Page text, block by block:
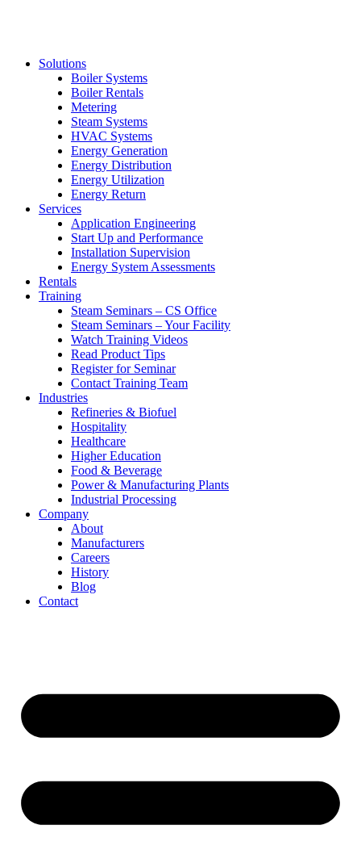
Solutions
Boiler Systems
Boiler Rentals
Metering
Steam Systems
HVAC Systems
Energy Generation
Energy Distribution
Energy Utilization
Energy Return
Services
Application Engineering
Start Up and Performance
Installation Supervision
Energy System Assessments
Rentals
Training
Steam Seminars – CS Office
Steam Seminars – Your Facility
Watch Training Videos
Read Product Tips
Register for Seminar
Contact Training Team
Industries
Refineries & Biofuel
Hospitality
Healthcare
Higher Education
Food & Beverage
Power & Manufacturing Plants
Industrial Processing
Company
About
Manufacturers
Careers
History
Blog
Contact